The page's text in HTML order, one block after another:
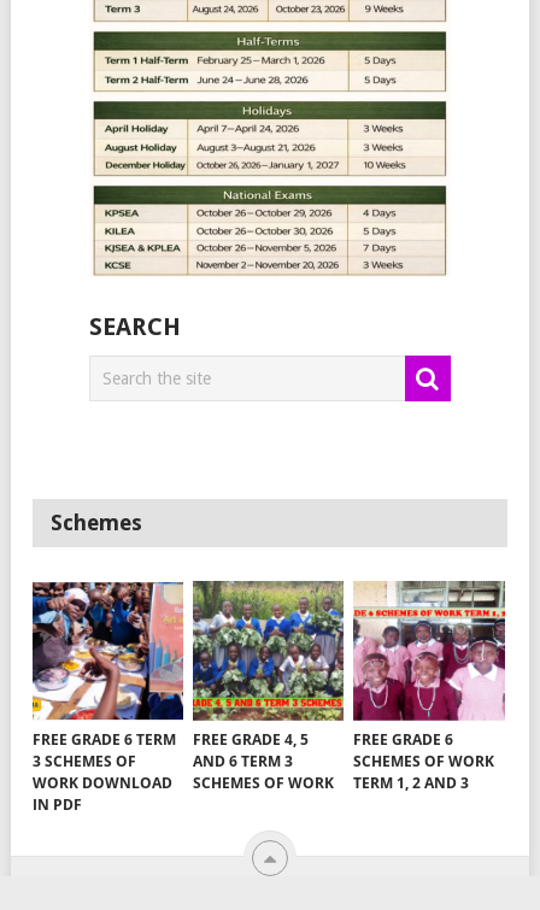
SEARCH
Schemes
FREE GRADE 6 TERM
3 SCHEMES OF
WORK DOWNLOAD
IN PDF
FREE GRADE 4, 5
AND 6 TERM 3
SCHEMES OF WORK
FREE GRADE 6
SCHEMES OF WORK
TERM 1, 2 AND 3